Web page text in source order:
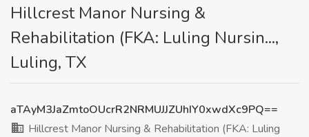
Hillcrest Manor Nursing &
Rehabilitation (FKA: Luling Nursin...,
Luling, TX
aTAyM3JaZmtoOUcrR2NRMUJJZUhIY0xwdXc9PQ==
Hillcrest Manor Nursing & Rehabilitation (FKA: Luling